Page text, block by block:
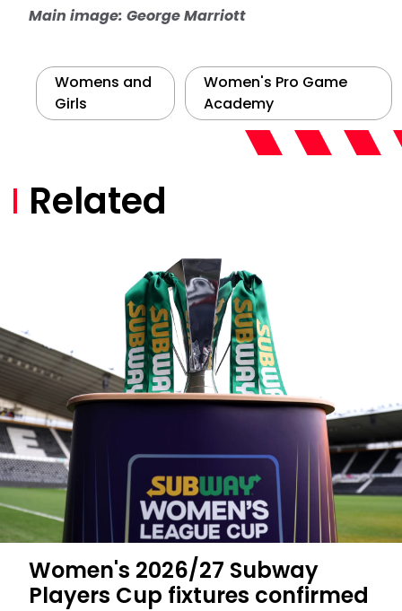
Main image: George Marriott
Womens and
Girls
Women's Pro Game
Academy
Related
Women's 2026/27 Subway
Players Cup fixtures confirmed